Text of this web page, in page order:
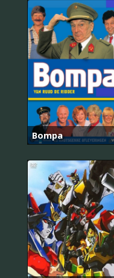
Bompa